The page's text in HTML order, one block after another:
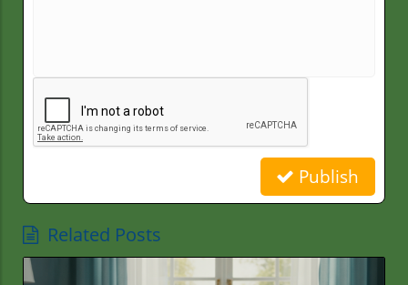
Publish
Related Posts